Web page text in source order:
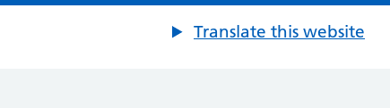
Translate this website